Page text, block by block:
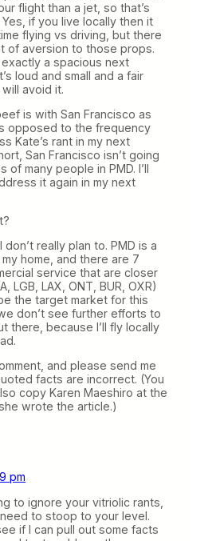
flight than a jet, so that’s
if you live locally then it
flying vs driving, but there
of aversion to those props.
a spacious next
loud and small and a fair
avoid it.
is with San Francisco as
opposed to the frequency
Kate’s rant in my next
San Francisco isn’t going
many people in PMD. I’ll
it again in my next
don’t really plan to. PMD is a
home, and there are 7
service that are closer
LGB, LAX, ONT, BUR, OXR)
the target market for this
don’t see further efforts to
there, because I’ll fly locally
and please send me
facts are incorrect. (You
copy Karen Maeshiro at the
wrote the article.)
pm
to ignore your vitriolic rants,
to stoop to your level.
if I can pull out some facts